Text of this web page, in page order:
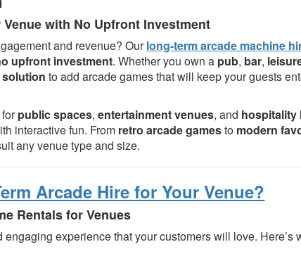
with No Upfront Investment
and revenue? Ourlong-term arcade machine
upfront investment. Whether you own a pub, bar,
solution to add arcade games that will keep your guests
public spaces,entertainment venues, and hospitality
interactive fun. From retro arcade gamesto modern
any venue type and size.
Arcade Hire for Your Venue?
Rentals for Venues
experience that your customers will love. Here’s